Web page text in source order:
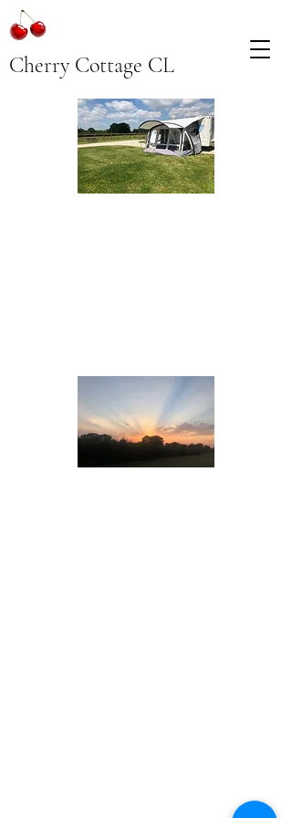
Cherry Cottage CL